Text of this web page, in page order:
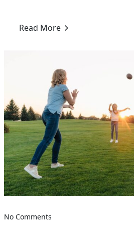
Read More
No Comments